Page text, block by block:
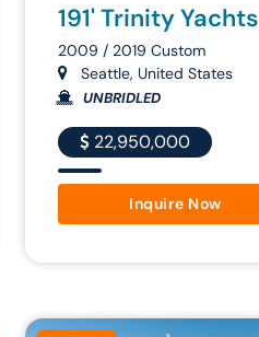
191' Trinity Yachts
2009 / 2019 Custom
Seattle, United States
UNBRIDLED
22,950,000
Inquire Now